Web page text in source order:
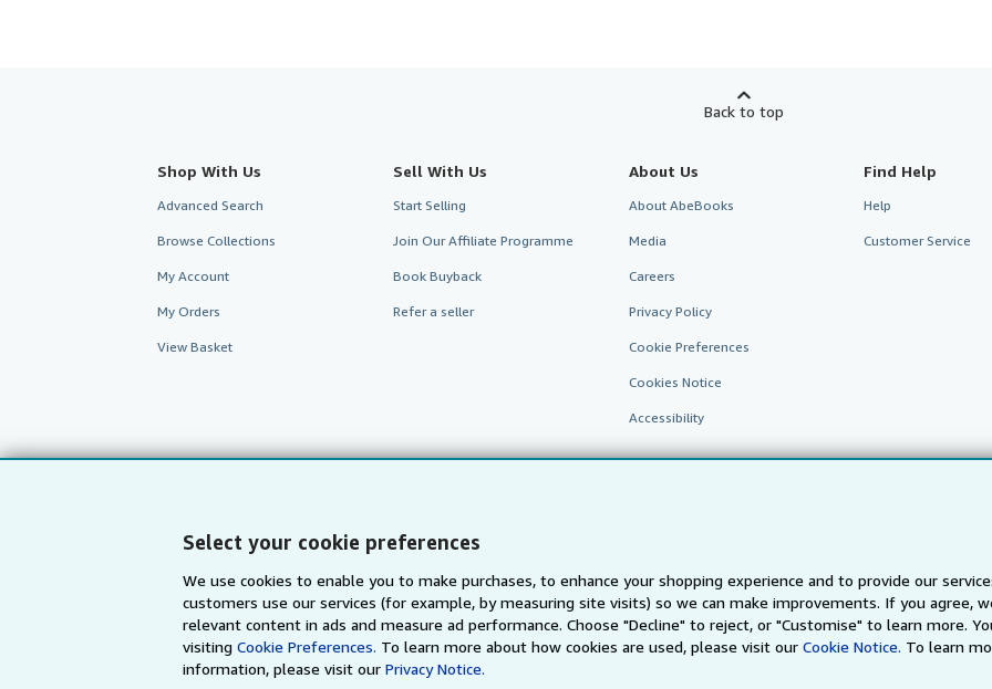
Select your cookie preferences
We use cookies to enable you to make purchases, to enhance your shopping experience and to provide our
customers use our services (for example, by measuring site visits) so we can make improvements. If you agree,
relevant content in ads and measure ad performance. Choose "Decline" to reject, or "Customise" to learn more.
visitingCookie Preferences. To learn more about how cookies are used, please visit our Cookie Notice. To learn
information, please visit ourPrivacy Notice.
Back to top
Shop With Us
Advanced Search
Browse Collections
My Account
My Orders
View Basket
Sell With Us
Start Selling
Join Our Affiliate Programme
Book Buyback
Refer a seller
About Us
About AbeBooks
Media
Careers
Privacy Policy
Cookie Preferences
Cookies Notice
Accessibility
Find Help
Help
Customer Service
AbeBooks.com AbeBooks.de AbeBooks.fr AbeBooks.it AbeBooks Aus/NZ AbeBooks.ca
BookFinder.com